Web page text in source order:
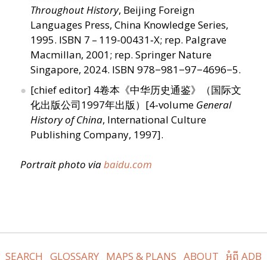
Throughout History, Beijing Foreign
Languages ​​Press, China Knowledge Series,
1995. ISBN 7 – 119-00431‑X; rep. Palgrave
Macmillan, 2001; rep. Springer Nature
Singapore, 2024. ISBN 978−981−97−4696−5.
[chief editor] 4卷本《中华历史通鉴》（国际文
化出版公司1997年出版）[4‑volume General
History of China, International Culture
Publishing Company, 1997].
Portrait photo viabaidu​.com
SEARCH GLOSSARY MAPS & PLANS ABOUT អំពី ADB